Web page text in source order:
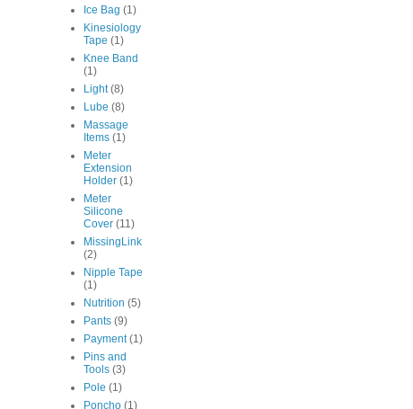
Ice Bag (1)
Kinesiology
Tape (1)
Knee Band
(1)
Light (8)
Lube (8)
Massage
Items (1)
Meter
Extension
Holder (1)
Meter
Silicone
Cover (11)
MissingLink
(2)
Nipple Tape
(1)
Nutrition (5)
Pants (9)
Payment (1)
Pins and
Tools (3)
Pole (1)
Poncho (1)